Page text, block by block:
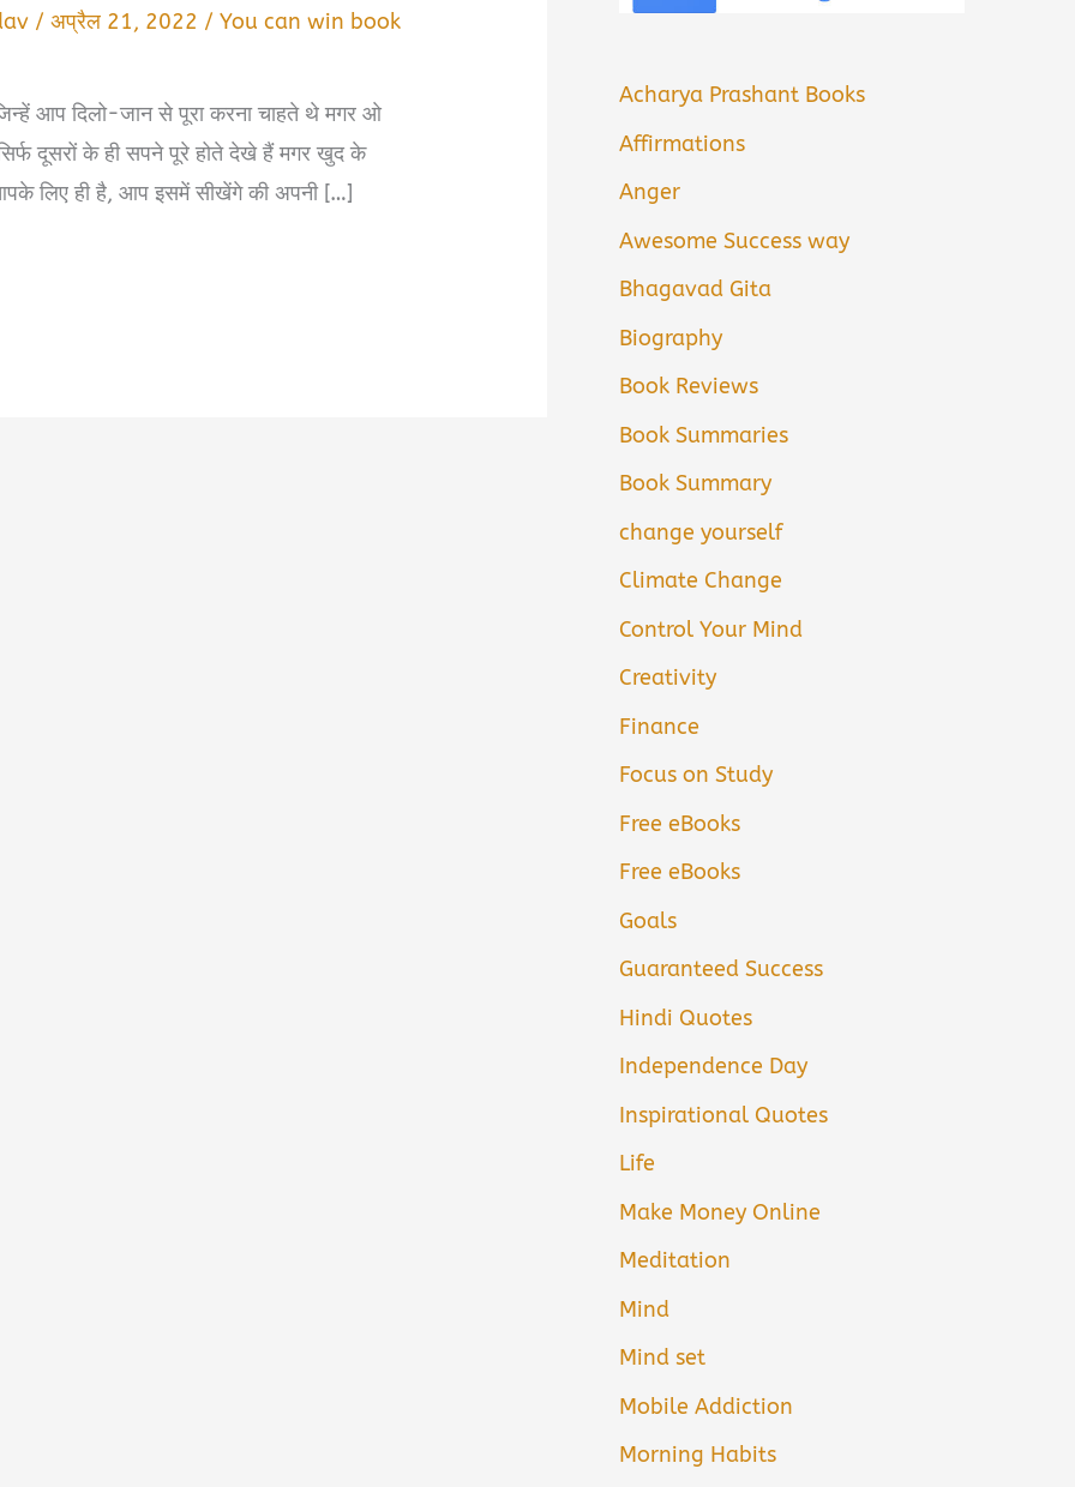
/अप्रैल 21, 2022 /You can win book
आप दिलो-जान से पूरा करना चाहते थे मगर ओ
दूसरों के ही सपने पूरे होते देखे हैं मगर खुद के
लिए ही है, आप इसमें सीखेंगे की अपनी […]
Acharya Prashant Books
Affirmations
Anger
Awesome Success way
Bhagavad Gita
Biography
Book Reviews
Book Summaries
Book Summary
change yourself
Climate Change
Control Your Mind
Creativity
Finance
Focus on Study
Free eBooks
Free eBooks
Goals
Guaranteed Success
Hindi Quotes
Independence Day
Inspirational Quotes
Life
Make Money Online
Meditation
Mind
Mind set
Mobile Addiction
Morning Habits